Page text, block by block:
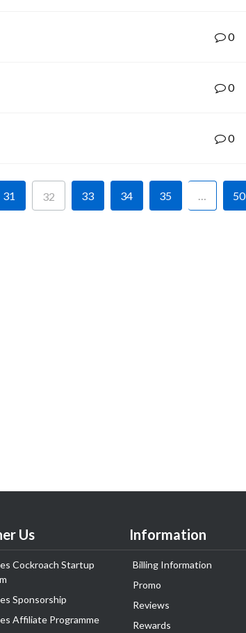
0
0
0
31 32 33 34 35 … 50
Us
Cockroach Startup
Sponsorship
Affiliate Programme
Information
Billing Information
Promo
Reviews
Rewards